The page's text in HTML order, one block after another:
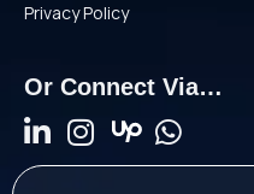
Privacy Policy
Or Connect Via…